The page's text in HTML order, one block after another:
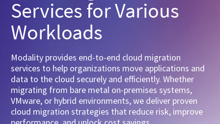
Services for Various
Workloads
Modality provides end-to-end cloud migration
services to help organizations move applications and
data to the cloud securely and efficiently. Whether
migrating from bare metal on-premises systems,
VMware, or hybrid environments, we deliver proven
cloud migration strategies that reduce risk, improve